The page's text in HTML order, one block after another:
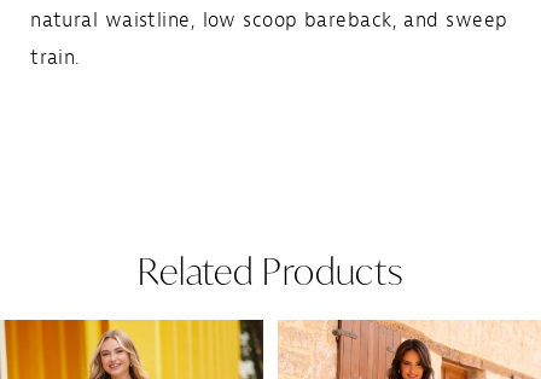
natural waistline, low scoop bareback, and sweep
train.
Related Products
Related
Skip
Autoplay
Slide
Slide